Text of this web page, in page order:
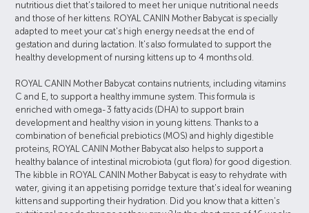
nutritious diet that's tailored to meet her unique nutritional needs
and those of her kittens. ROYAL CANIN Mother Babycat is specially
adapted to meet your cat's high energy needs at the end of
gestation and during lactation. It's also formulated to support the
healthy development of nursing kittens up to 4 months old.
ROYAL CANIN Mother Babycat contains nutrients, including vitamins
C and E, to support a healthy immune system. This formula is
enriched with omega-3 fatty acids (DHA) to support brain
development and healthy vision in young kittens. Thanks to a
combination of beneficial prebiotics (MOS) and highly digestible
proteins, ROYAL CANIN Mother Babycat also helps to support a
healthy balance of intestinal microbiota (gut flora) for good digestion.
The kibble in ROYAL CANIN Mother Babycat is easy to rehydrate with
water, giving it an appetising porridge texture that's ideal for weaning
kittens and supporting their hydration. Did you know that a kitten's